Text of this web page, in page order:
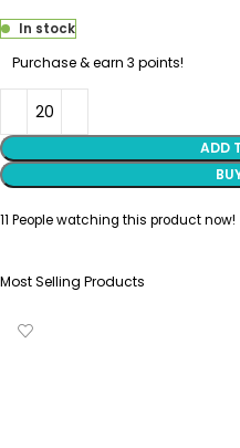
In stock
Purchase & earn 3 points!
ADD
11 People watching this product now!
Most Selling Products